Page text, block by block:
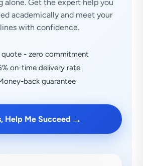
alone. Get the expert help you
academically and meet your
with confidence.
quote - zero commitment
on-time delivery rate
back guarantee
Help Me Succeed →